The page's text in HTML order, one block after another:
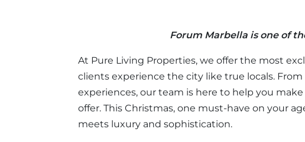
Forum Marbella is one of
At Pure Living Properties, we offer the most
clients experience the city like true locals.
experiences, our team is here to help you
offer. This Christmas, one must-have on your
meets luxury and sophistication.